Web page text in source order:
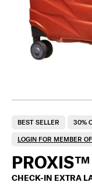
BEST SELLER 30%
LOGIN FOR MEMBER
PROXIS™
CHECK-IN EXTRA